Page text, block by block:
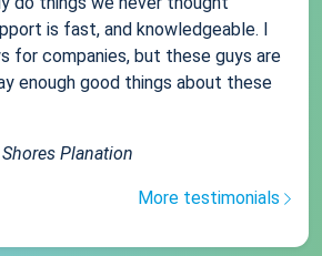
is fast, and knowledgeable. I
for companies, but these guys are
enough good things about these
Planation
More testimonials